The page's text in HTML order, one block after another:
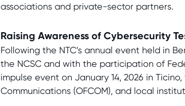
associations and private-sector partners.
Raising Awareness of Cybersecurity
Following the NTC’s annual event held in
the NCSC and with the participation of
impulse event on January 14, 2026 in
Communications (OFCOM), and local